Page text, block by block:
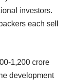
investors.
each sell
1,200 crore
development